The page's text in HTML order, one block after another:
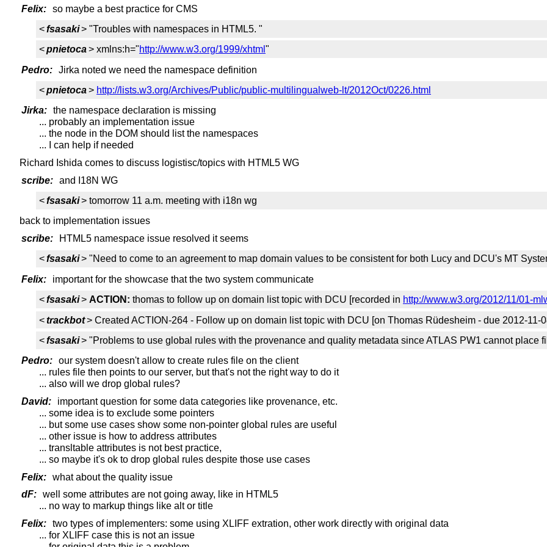
Felix: so maybe a best practice for CMS
<fsasaki> "Troubles with namespaces in HTML5. "
<pnietoca> xmlns:h="http://www.w3.org/1999/xhtml "
Pedro: Jirka noted we need the namespace definition
<pnietoca> http://lists.w3.org/Archives/Public/public-multilingualweb-lt/2012Oct/0226.html
Jirka: the namespace declaration is missing
... probably an implementation issue
... the node in the DOM should list the namespaces
... I can help if needed
Richard Ishida comes to discuss logistisc/topics with HTML5 WG
scribe: and I18N WG
<fsasaki> tomorrow 11 a.m. meeting with i18n wg
back to implementation issues
scribe:
HTML5 namespace issue resolved it seems
<fsasaki> "Need to come to an agreement to map domain values to be consistent for both Lucy and DCU's MT
Felix:
important for the showcase that the two system communicate
<fsasaki> ACTION: thomas to follow up on domain list topic with DCU [recorded in http://www.w3.org/2012/11/01-
<trackbot> Created ACTION-264 - Follow up on domain list topic with DCU [on Thomas Rüdesheim - due 2012-11-
<fsasaki> "Problems to use global rules with the provenance and quality metadata since ATLAS PW1 cannot place
Pedro: our system doesn't allow to create rules file on the client
... rules file then points to our server, but that's not the right way to do it
... also will we drop global rules?
David:
important question for some data categories like provenance, etc.
... some idea is to exclude some pointers
... but some use cases show some non-pointer global rules are useful
... other issue is how to address attributes
... transltable attributes is not best practice,
... so maybe it's ok to drop global rules despite those use cases
Felix: what about the quality issue
dF: well some attributes are not going away, like in HTML5
... no way to markup things like alt or title
Felix: two types of implementers: some using XLIFF extration, other work directly with original data
... for XLIFF case this is not an issue